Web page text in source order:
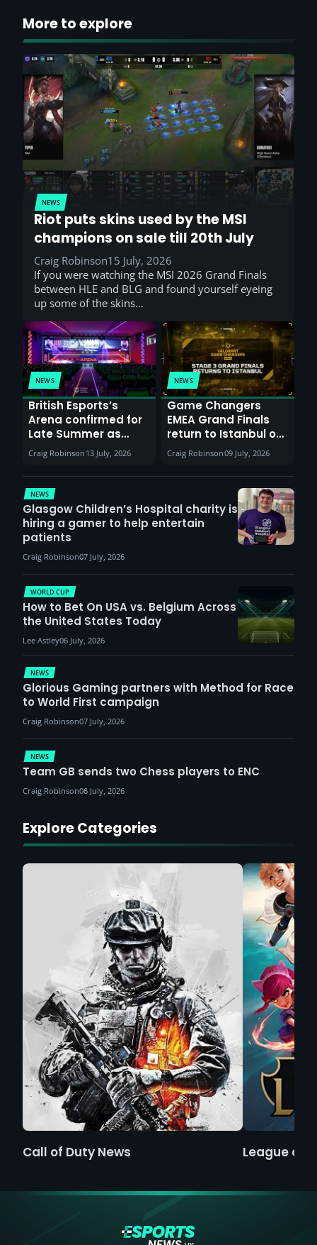
More to explore
NEWS
Riot puts skins used by the MSI
champions on sale till 20th July
Craig Robinson15 July, 2026
If you were watching the MSI 2026 Grand Finals
between HLE and BLG and found yourself eyeing
up some of the skins…
NEWS
British Esports’s
Arena confirmed for
Late Summer as
Sunderland venues
report surge in
demand
Craig Robinson 13 July, 2026
NEWS
Game Changers
EMEA Grand Finals
return to Istanbul on
30th August with
VCT Watch Party
Craig Robinson09 July, 2026
NEWS
Glasgow Children’s Hospital charity is
hiring a gamer to help entertain
patients
Craig Robinson07 July, 2026
NEWS
Glorious Gaming partners with Method for Race
to World First campaign
Craig Robinson07 July, 2026
WORLD CUP
How to Bet On USA vs. Belgium Across
the United States Today
Lee Astley06 July, 2026
NEWS
Team GB sends two Chess players to ENC
Craig Robinson06 July, 2026
Explore Categories
Call of Duty News League of